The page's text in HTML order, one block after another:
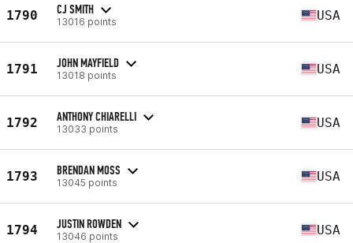
1790 CJ SMITH
13016 points USA
1791 JOHN MAYFIELD
13018 points USA
1792 ANTHONY CHIARELLI
13033 points USA
1793 BRENDAN MOSS
13045 points USA
1794 JUSTIN ROWDEN
13046 points USA